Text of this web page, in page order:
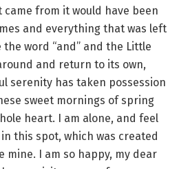
came from it would have been
and everything that was left
word “and” and the Little
and return to its own,
serenity has taken possession
sweet mornings of spring
heart. I am alone, and feel
this spot, which was created
mine. I am so happy, my dear